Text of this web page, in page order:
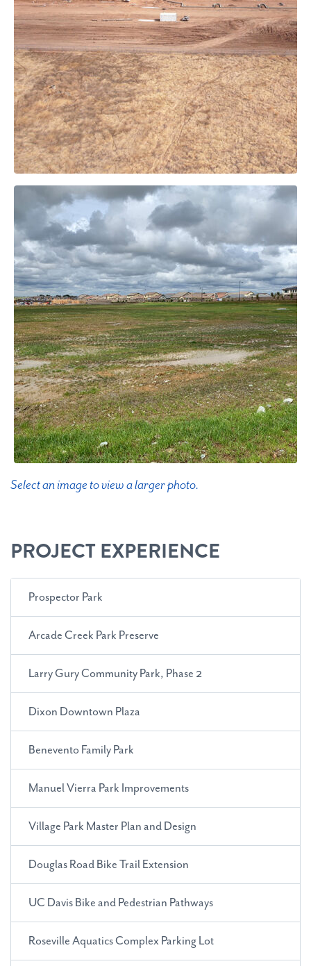
Select an image to view a larger photo.
PROJECT EXPERIENCE
Prospector Park
Arcade Creek Park Preserve
Larry Gury Community Park, Phase 2
Dixon Downtown Plaza
Benevento Family Park
Manuel Vierra Park Improvements
Village Park Master Plan and Design
Douglas Road Bike Trail Extension
UC Davis Bike and Pedestrian Pathways
Roseville Aquatics Complex Parking Lot